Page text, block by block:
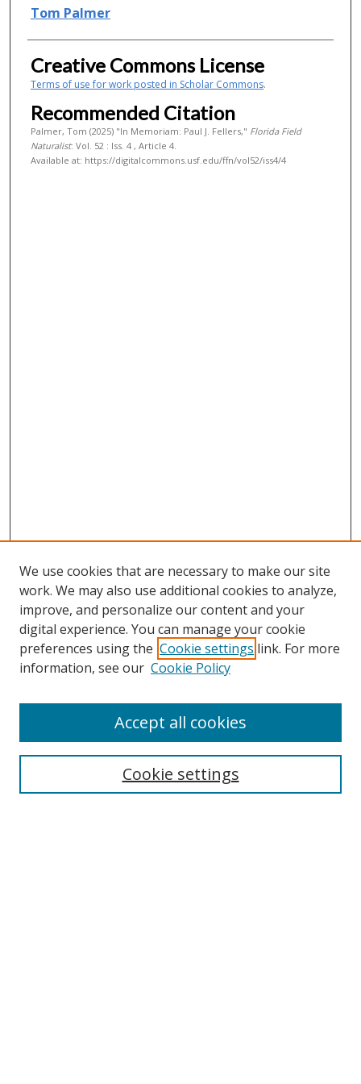
Authors
Tom Palmer
Creative Commons License
Terms of use for work posted in Scholar Commons.
Recommended Citation
Palmer, Tom (2025) "In Memoriam: Paul J. Fellers," Florida Field
Naturalist: Vol. 52 : Iss. 4 , Article 4.
Available at: https://digitalcommons.usf.edu/ffn/vol52/iss4/4
Contact
We use cookies that are necessary to make our site
work. We may also use additional cookies to analyze,
improve, and personalize our content and your
digital experience. You can manage your cookie
preferences using the Cookie settings link. For more
information, see our Cookie Policy
Cookie settings
Accept all cookies